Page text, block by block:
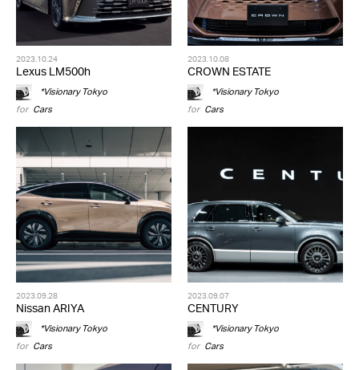
2023.10.24
Lexus LM500h
*Visionary Tokyo
for Cars
2023.10.08
CROWN ESTATE
*Visionary Tokyo
for Cars
2023.09.28
Nissan ARIYA
*Visionary Tokyo
for Cars
2023.09.07
CENTURY
*Visionary Tokyo
for Cars